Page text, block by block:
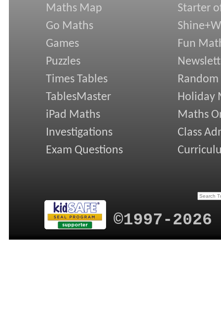
Maths Map
Go Maths
Games
Puzzles
Times Tables
TablesMaster
iPad Maths
Investigations
Exam Questions
Starter
Fun
Random
Holiday
Maths
Class
©1997-2026